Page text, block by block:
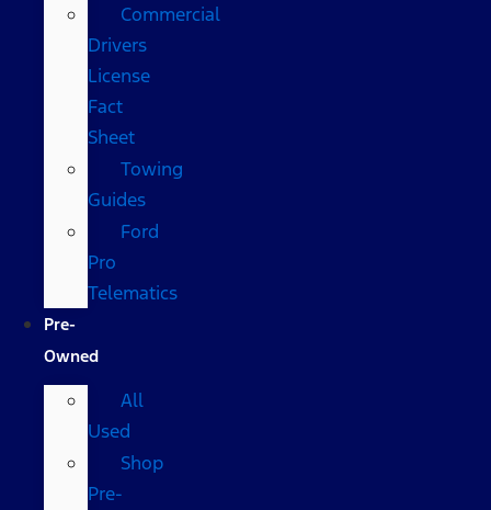
Commercial
Drivers
License
Fact
Sheet
Towing
Guides
Ford
Pro
Telematics
Pre-
Owned
All
Used
Shop
Pre-